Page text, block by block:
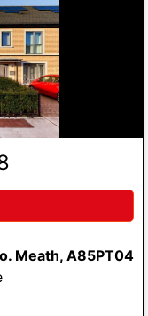
Meath, A85PT04